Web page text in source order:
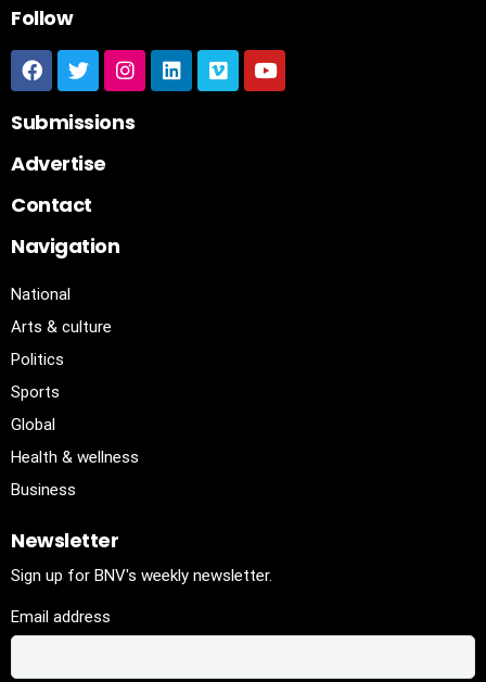
Follow
Submissions
Advertise
Contact
Navigation
National
Arts & culture
Politics
Sports
Global
Health & wellness
Business
Newsletter
Sign up for BNV's weekly newsletter.
Email address